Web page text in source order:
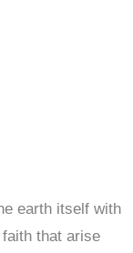
earth itself with
that arise